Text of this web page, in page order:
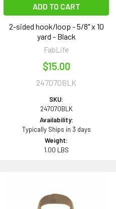
ADD TO CART
2-sided hook/loop - 5/8" x 10
yard - Black
FabLife
$15.00
247070BLK
SKU:
247070BLK
Availability:
Typically Ships in 3 days
Weight:
1.00 LBS